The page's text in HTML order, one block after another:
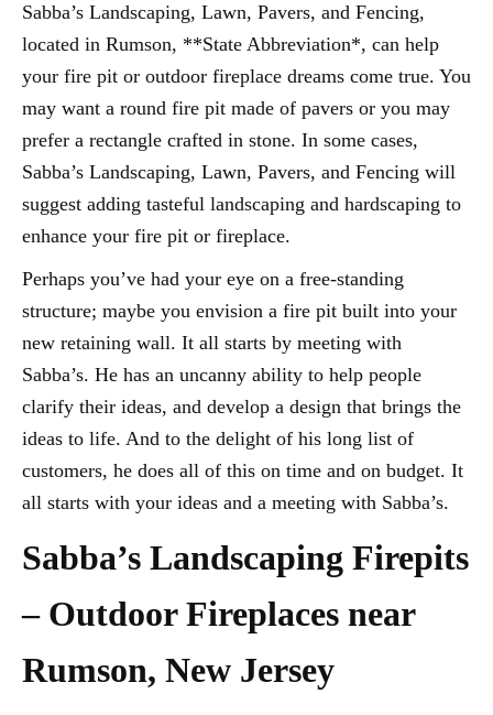
Sabba’s Landscaping, Lawn, Pavers, and Fencing,
located in Rumson, **State Abbreviation*, can help
your fire pit or outdoor fireplace dreams come true. You
may want a round fire pit made of pavers or you may
prefer a rectangle crafted in stone. In some cases,
Sabba’s Landscaping, Lawn, Pavers, and Fencing will
suggest adding tasteful landscaping and hardscaping to
enhance your fire pit or fireplace.
Perhaps you’ve had your eye on a free-standing
structure; maybe you envision a fire pit built into your
new retaining wall. It all starts by meeting with
Sabba’s. He has an uncanny ability to help people
clarify their ideas, and develop a design that brings the
ideas to life. And to the delight of his long list of
customers, he does all of this on time and on budget. It
all starts with your ideas and a meeting with Sabba’s.
Sabba’s Landscaping Firepits
– Outdoor Fireplaces near
Rumson, New Jersey